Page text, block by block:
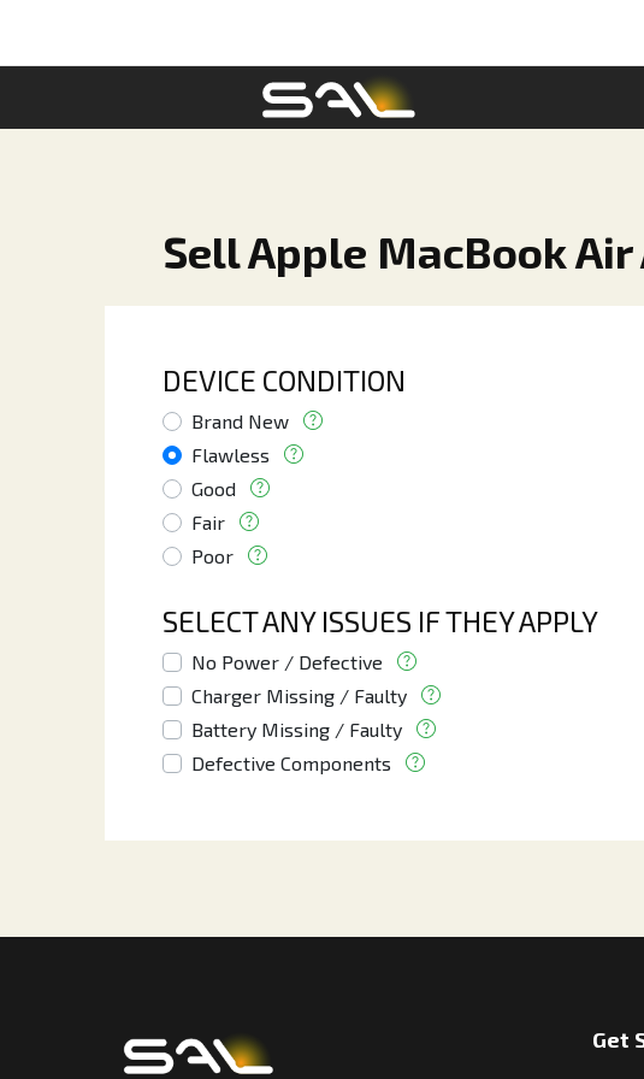
Sell Apple MacBook
DEVICE CONDITION
Brand New
Flawless
Good
Fair
Poor
SELECT ANY ISSUES IF THEY APPLY
No Power / Defective
Charger Missing / Faulty
Battery Missing / Faulty
Defective Components
Get